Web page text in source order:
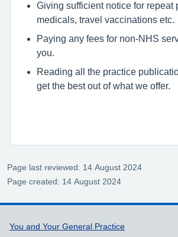
Giving sufficient notice for repeat
medicals, travel vaccinations etc.
Paying any fees for non-NHS
you.
Reading all the practice
get the best out of what we offer.
Page last reviewed: 14 August 2024
Page created: 14 August 2024
Support links
You and Your General Practice